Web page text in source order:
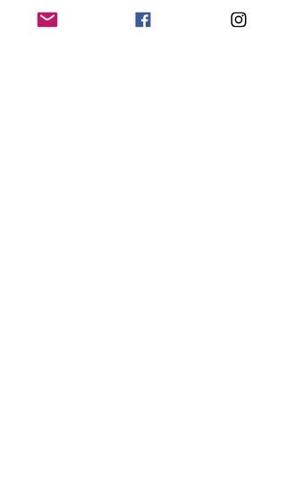
Price
$20.00